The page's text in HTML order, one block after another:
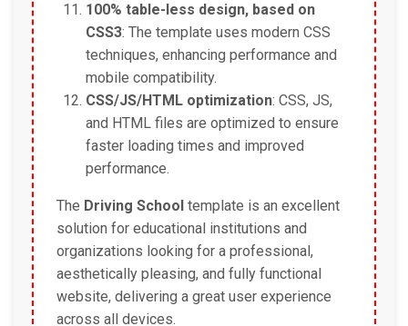
100% table-less design, based on
CSS3: The template uses modern CSS
techniques, enhancing performance and
mobile compatibility.
CSS/JS/HTML optimization: CSS, JS,
and HTML files are optimized to ensure
faster loading times and improved
performance.
The Driving School template is an excellent
solution for educational institutions and
organizations looking for a professional,
aesthetically pleasing, and fully functional
website, delivering a great user experience
across all devices.